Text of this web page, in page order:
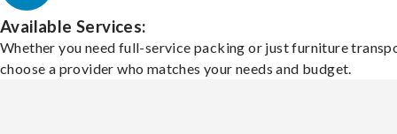
Available Services:
Whether you need full-service packing or just furniture
choose a provider who matches your needs and budget.